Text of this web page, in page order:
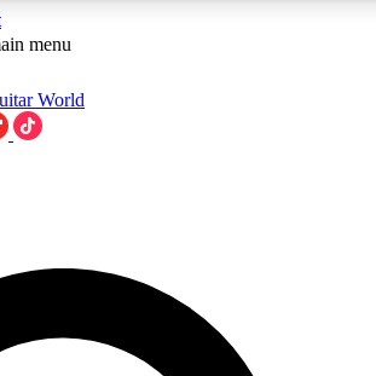
TO GUITAR WORLD
way to join, enter your email below. We’ll
menu
World